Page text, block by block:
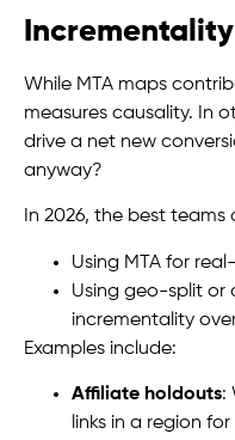
Incrementality
While MTA maps
measures causality. In
drive a net new
anyway?
In 2026, the best
Using MTA for
Using geo-split or
incrementality
Examples include:
Affiliate holdouts:
links in a region